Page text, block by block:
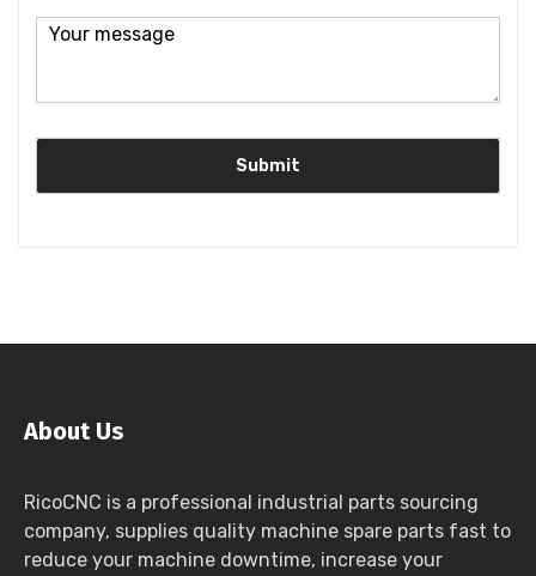
About Us
RicoCNC is a professional industrial parts sourcing
company, supplies quality machine spare parts fast to
reduce your machine downtime, increase your